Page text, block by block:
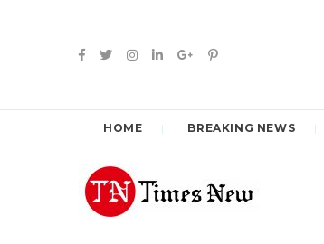
HOME BREAKING NEWS